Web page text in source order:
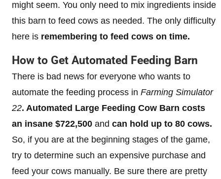
might seem. You only need to mix ingredients inside
this barn to feed cows as needed. The only difficulty
here is remembering to feed cows on time.
How to Get Automated Feeding Barn
There is bad news for everyone who wants to
automate the feeding process in Farming Simulator
22. Automated Large Feeding Cow Barn costs
an insane $722,500 and can hold up to 80 cows.
So, if you are at the beginning stages of the game,
try to determine such an expensive purchase and
feed your cows manually. Be sure there are pretty